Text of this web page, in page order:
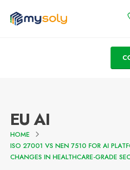
EU AI
HOME
ISO 27001 VS NEN 7510 FOR AI
CHANGES IN HEALTHCARE-GRADE